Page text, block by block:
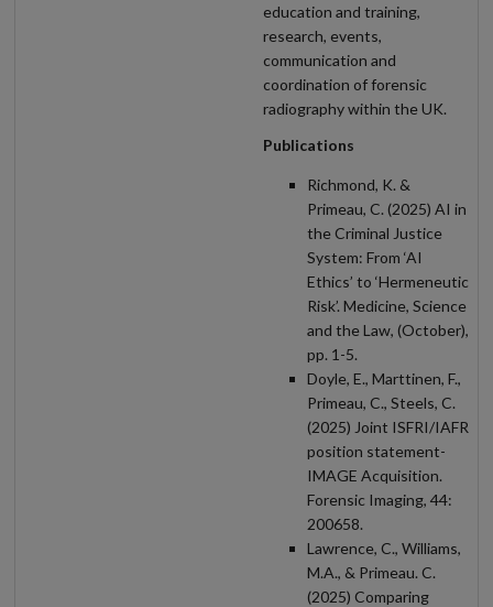
education and training,
research, events,
communication and
coordination of forensic
radiography within the UK.
Publications
Richmond, K. &
Primeau, C. (2025) AI in
the Criminal Justice
System: From ‘AI
Ethics’ to ‘Hermeneutic
Risk’. Medicine, Science
and the Law, (October),
pp. 1-5.
Doyle, E., Marttinen, F.,
Primeau, C., Steels, C.
(2025) Joint ISFRI/IAFR
position statement-
IMAGE Acquisition.
Forensic Imaging, 44:
200658.
Lawrence, C., Williams,
M.A., & Primeau. C.
(2025) Comparing